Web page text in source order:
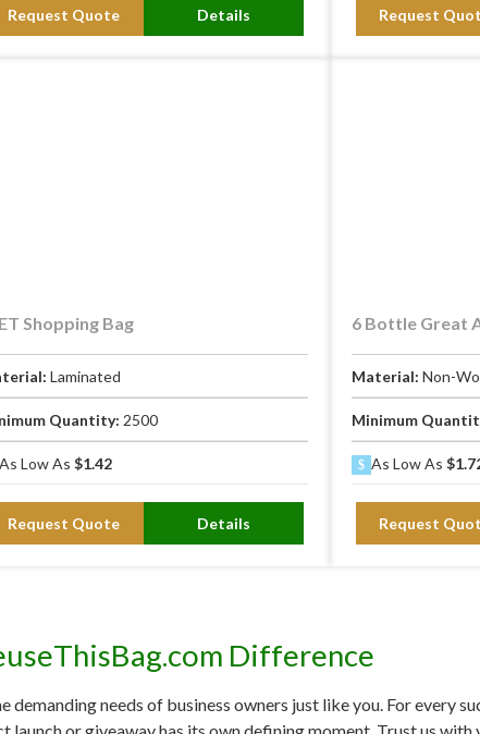
Request Quote Details Request
Shopping Bag
Laminated
Quantity: 2500
As Low As$1.42
Request Quote Details
6 Bottle Great
Material: Non-
Minimum
As Low As
Request
Difference
needs of business owners just like you. For every